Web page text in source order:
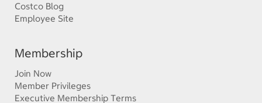
Costco Blog
Employee Site
Membership
Join Now
Member Privileges
Executive Membership Terms